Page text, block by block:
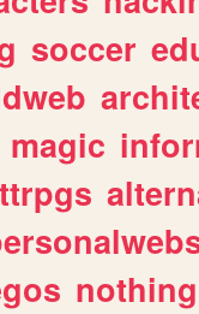
soccer
magic
ttrpgs
nothing